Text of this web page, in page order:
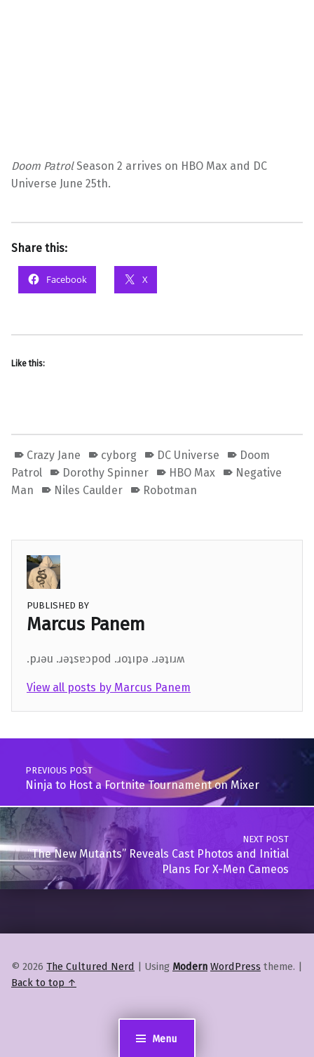
Menu
Doom PatrolSeason 2 arrives on HBO Max and DC
Universe June 25th.
Share this:
Facebook X
Like this:
Crazy Jane cyborg DC Universe
Doom
Patrol
Dorothy Spinner HBO Max
Negative
Man
Niles Caulder Robotman
PUBLISHED BY
Marcus Panem
.pɹǝu .ɹǝʇsɐɔpod .ɹoʇıpǝ .ɹǝʇıɹʍ
View all posts by Marcus Panem
Skip back to main navigation
Post navigation
PREVIOUS POST
Ninja to Host a Fortnite Tournament on Mixer
NEXT POST
“The New Mutants” Reveals Cast Photos and Initial
Plans For X-Men Cameos
© 2026 The Cultured Nerd Using Modern WordPress theme.
Back to top ↑